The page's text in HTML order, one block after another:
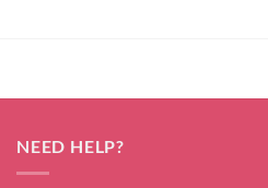
NEED HELP?